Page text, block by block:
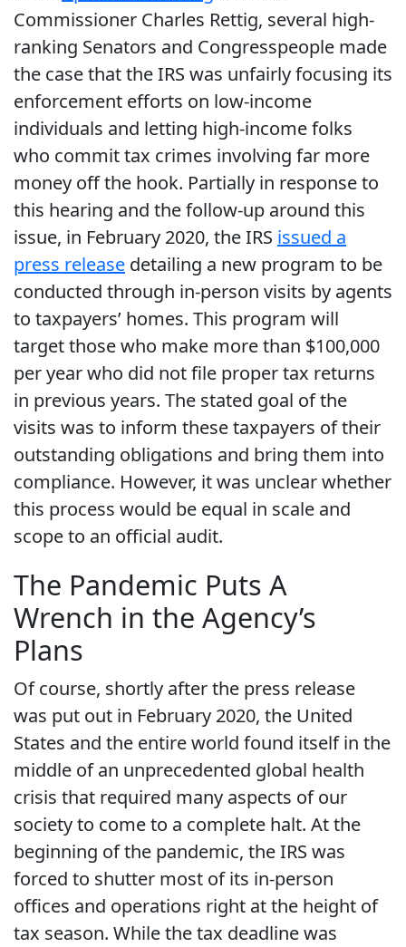
Commissioner Charles Rettig, several high-
ranking Senators and Congresspeople made
the case that the IRS was unfairly focusing its
enforcement efforts on low-income
individuals and letting high-income folks
who commit tax crimes involving far more
money off the hook. Partially in response to
this hearing and the follow-up around this
issue, in February 2020, the IRS issued a
press release detailing a new program to be
conducted through in-person visits by agents
to taxpayers’ homes. This program will
target those who make more than $100,000
per year who did not file proper tax returns
in previous years. The stated goal of the
visits was to inform these taxpayers of their
outstanding obligations and bring them into
compliance. However, it was unclear whether
this process would be equal in scale and
scope to an official audit.
The Pandemic Puts A
Wrench in the Agency’s
Plans
Of course, shortly after the press release
was put out in February 2020, the United
States and the entire world found itself in the
middle of an unprecedented global health
crisis that required many aspects of our
society to come to a complete halt. At the
beginning of the pandemic, the IRS was
forced to shutter most of its in-person
offices and operations right at the height of
tax season. While the tax deadline was